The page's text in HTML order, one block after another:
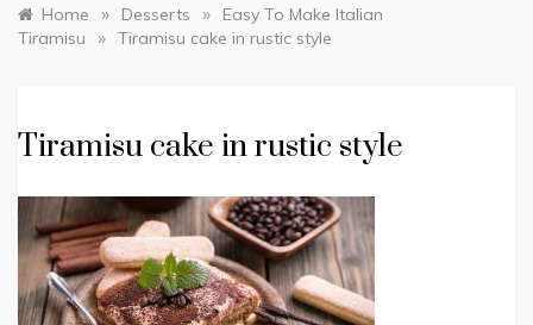
Home » Desserts »
Easy To Make Italian
Tiramisu
» Tiramisu cake in rustic style
Tiramisu cake in rustic style